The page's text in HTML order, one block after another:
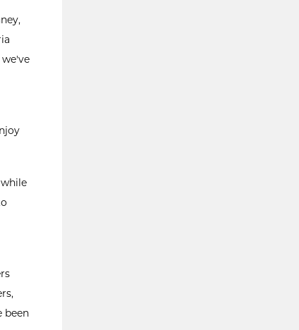
been